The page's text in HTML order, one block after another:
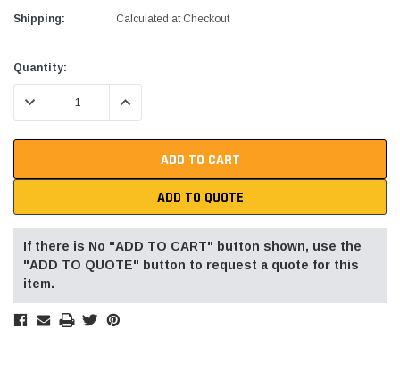
Shipping: Calculated at Checkout
Current
Stock:
Quantity:
DECREASE QUANTITY:INCREASE QUANTITY:
ADD TO QUOTE
If there is No "ADD TO CART" button shown, use the
"ADD TO QUOTE" button to request a quote for this
item.